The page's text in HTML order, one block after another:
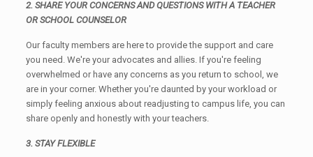
2. SHARE YOUR CONCERNS AND QUESTIONS WITH A TEACHER
OR SCHOOL COUNSELOR
Our faculty members are here to provide the support and care
you need. We're your advocates and allies. If you're feeling
overwhelmed or have any concerns as you return to school, we
are in your corner. Whether you're daunted by your workload or
simply feeling anxious about readjusting to campus life, you can
share openly and honestly with your teachers.
3. STAY FLEXIBLE